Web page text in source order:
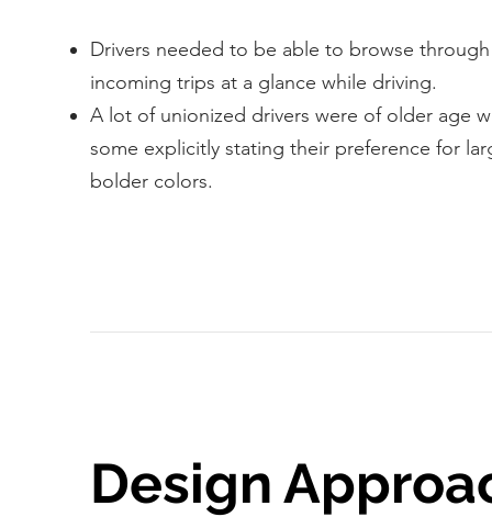
Drivers needed to be able to browse
incoming trips at a glance while driving.
A lot of unionized drivers were of older age
some explicitly stating their preference for
bolder colors.
Design